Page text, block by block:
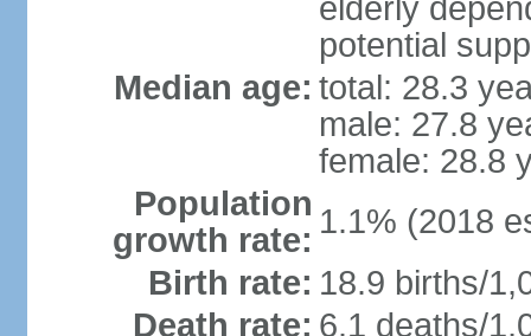
elderly
potential
Median age: total: 28.3
male: 27.8
female: 28.8
Population
growth rate: 1.1% (2018
Birth rate: 18.9 births/
Death rate: 6.1 deaths/